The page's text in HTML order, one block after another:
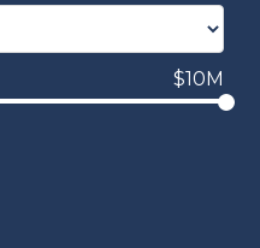
$10M